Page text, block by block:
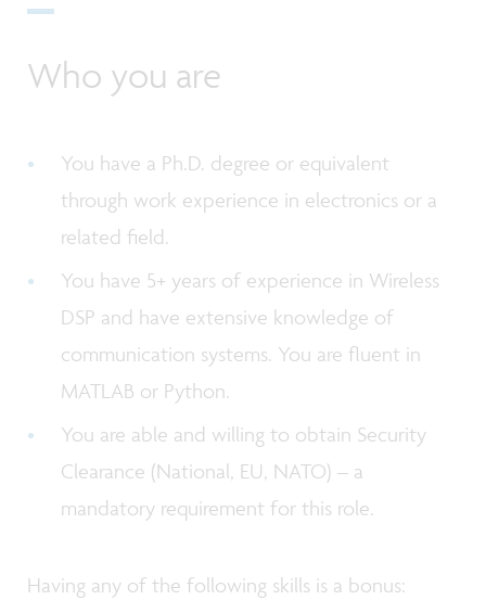
Who you are
You have a Ph.D. degree or equivalent
through work experience in electronics or a
related field.
You have 5+ years of experience in Wireless
DSP and have extensive knowledge of
communication systems. You are fluent in
MATLAB or Python.
You are able and willing to obtain Security
Clearance (National, EU, NATO) – a
mandatory requirement for this role.
Having any of the following skills is a bonus: